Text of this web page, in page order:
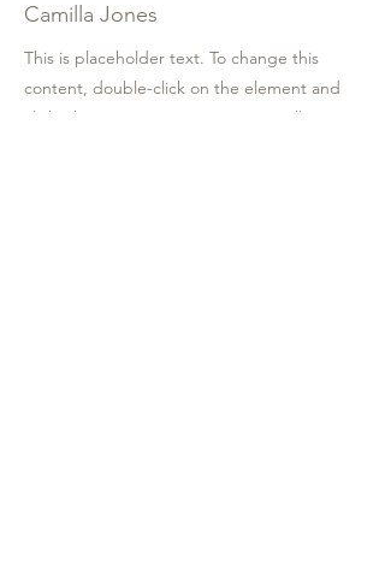
Camilla Jones
This is placeholder text. To change this
content, double-click on the element and
click Change Content. To manage all your